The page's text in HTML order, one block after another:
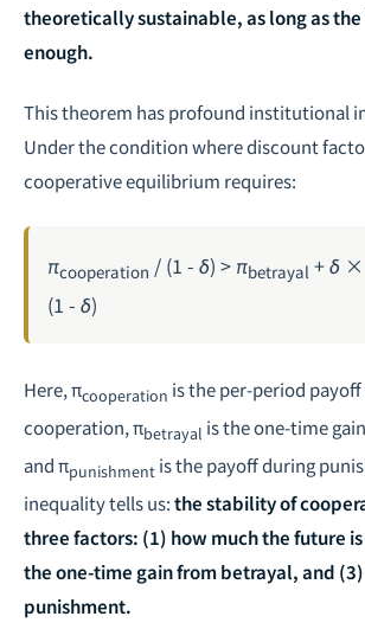
theoretically sustainable, as long as
enough.
This theorem has profound institutional
Under the condition where discount
cooperative equilibrium requires:
πcooperation / (1 - δ) > πbetrayal + δ
(1 - δ)
Here, πcooperation is the per-period
cooperation, πbetrayal is the one-time
and πpunishment is the payoff during
inequality tells us:the stability of
three factors: (1) how much the future
the one-time gain from betrayal, and
punishment.